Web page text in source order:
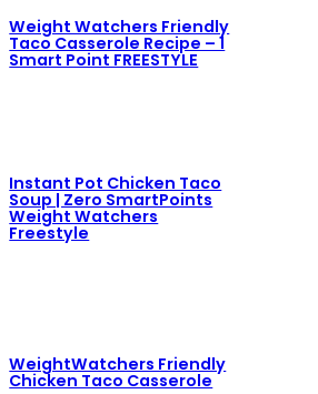
Weight Watchers Friendly
Taco Casserole Recipe – 1
Smart Point FREESTYLE
Instant Pot Chicken Taco
Soup | Zero SmartPoints
Weight Watchers
Freestyle
WeightWatchers Friendly
Chicken Taco Casserole